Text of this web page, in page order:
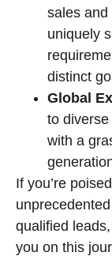
sales and
uniquely
distinct
Global
to
with a
If you’re
qualified
you on this